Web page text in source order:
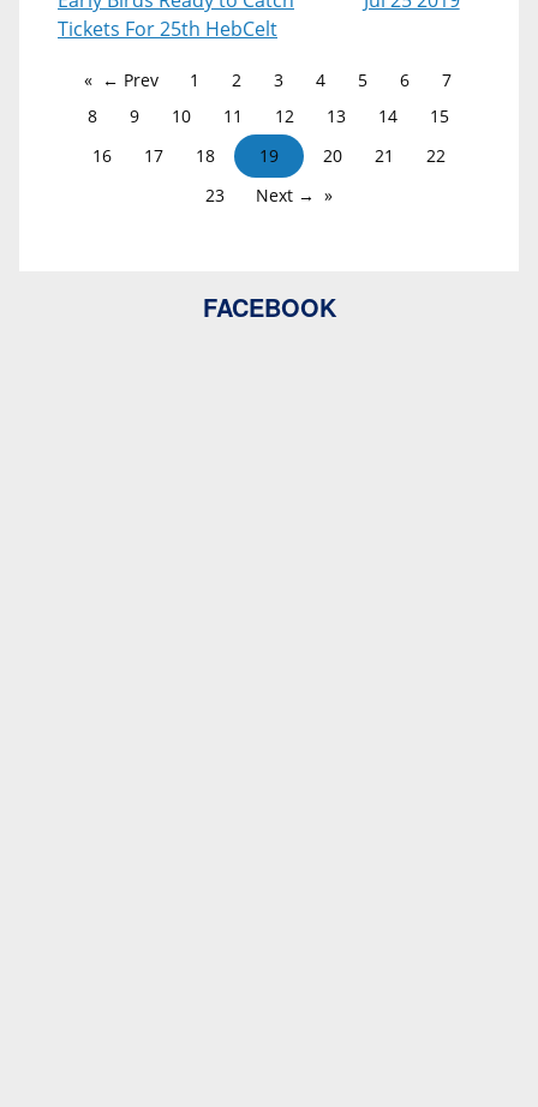
Tickets For 25th HebCelt
← Prev 1 2 3 4 5 6
7
8
9 10 11 12 13 14
15
16
17 18 19 20 21
22
23
Next →
FACEBOOK